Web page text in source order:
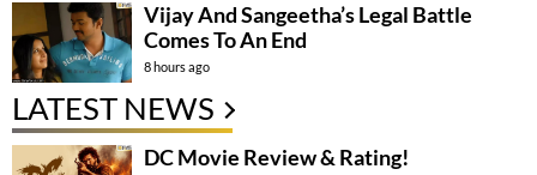
Vijay And Sangeetha’s Legal Battle
Comes To An End
8 hours ago
LATEST NEWS
DC Movie Review & Rating!